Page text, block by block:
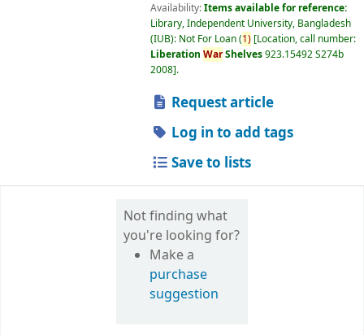
Availability:Items available for reference:
Library, Independent University, Bangladesh
(IUB): Not For Loan(1) Location, call number:
Liberation WarShelves923.15492 S274b
2008 .
Request article
Log in to add tags
Save to lists
Not finding what
you're looking for?
Make a
purchase
suggestion